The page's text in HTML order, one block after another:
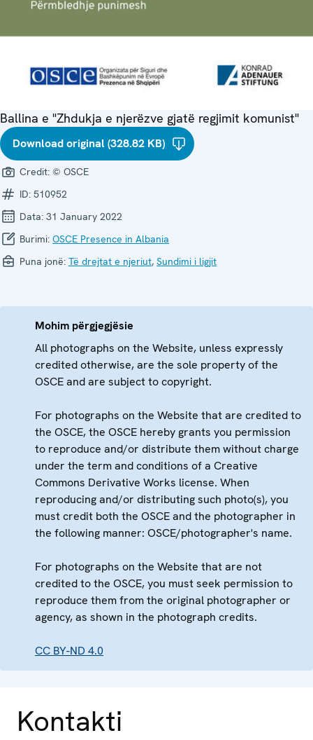
Ballina e "Zhdukja e njerëzve gjatë regjimit komunist"
Download original (328.82 KB)
Credit: © OSCE
ID: 510952
Data: 31 January 2022
Burimi: OSCE Presence in Albania
Puna jonë: Të drejtat e njeriut, Sundimi i ligjit
Mohim përgjegjësie
All photographs on the Website, unless expressly
credited otherwise, are the sole property of the
OSCE and are subject to copyright.
For photographs on the Website that are credited to
the OSCE, the OSCE hereby grants you permission
to reproduce and/or distribute them without charge
under the term and conditions of a Creative
Commons Derivative Works license. When
reproducing and/or distributing such photo(s), you
must credit both the OSCE and the photographer in
the following manner: OSCE/photographer's name.
For photographs on the Website that are not
credited to the OSCE, you must seek permission to
reproduce them from the original photographer or
agency, as shown in the photograph credits.
CC BY-ND 4.0
Kontakti